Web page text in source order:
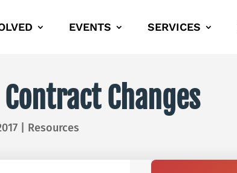
EVENTS SERVICES
Contract Changes
| Resources